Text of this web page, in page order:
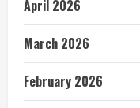
April 2026
March 2026
February 2026